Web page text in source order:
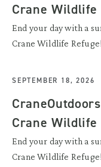
Crane Wildlife
End your day with a
Crane Wildlife
SEPTEMBER 18, 2026
Crane Wildlife
End your day with a
Crane Wildlife